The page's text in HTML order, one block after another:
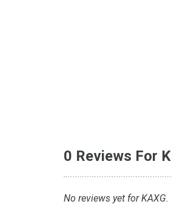
0 Reviews For
No reviews yet for